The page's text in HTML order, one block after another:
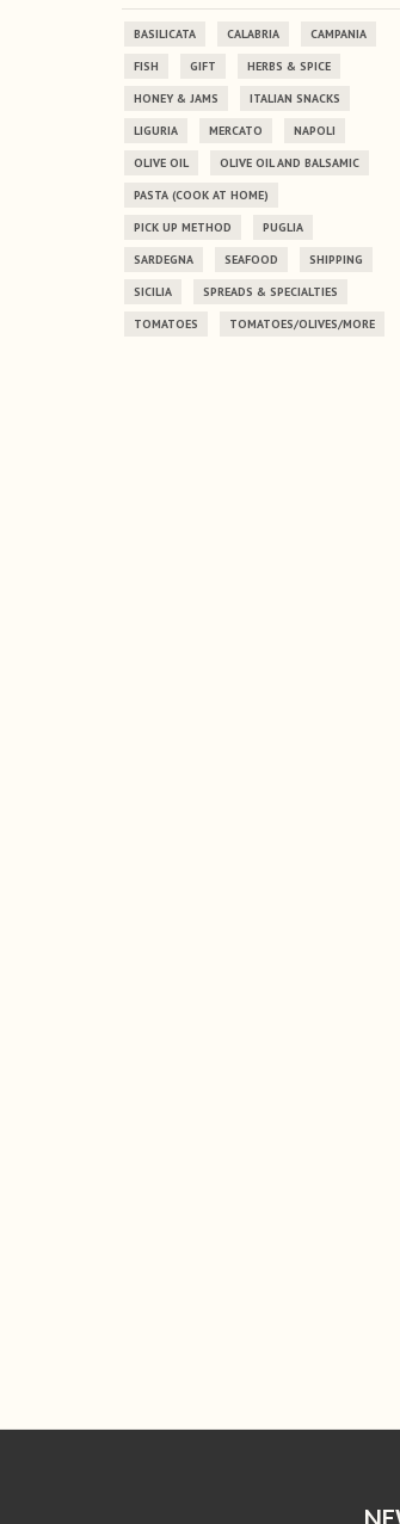
BASILICATA CALABRIA CAMPANIA
FISH GIFT HERBS & SPICE
HONEY & JAMS ITALIAN SNACKS
LIGURIA MERCATO NAPOLI
OLIVE OIL OLIVE OIL AND BALSAMIC
PASTA (COOK AT HOME)
PICK UP METHOD PUGLIA
SARDEGNA SEAFOOD SHIPPING
SICILIA SPREADS & SPECIALTIES
TOMATOES TOMATOES/OLIVES/MORE